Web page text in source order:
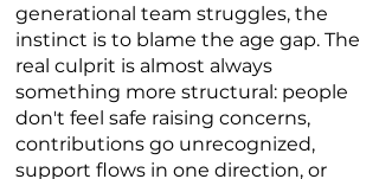
generational team struggles, the
instinct is to blame the age gap. The
real culprit is almost always
something more structural: people
don't feel safe raising concerns,
contributions go unrecognized,
support flows in one direction, or